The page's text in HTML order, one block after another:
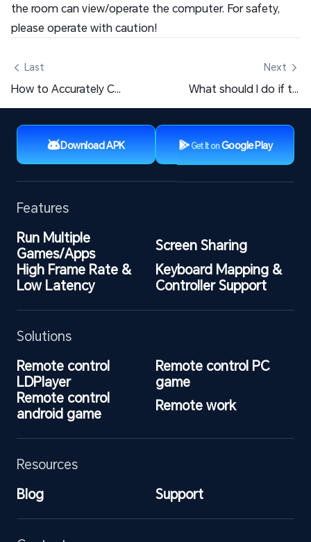
the room can view/operate the computer. For safety,
please operate with caution!
Last
How to Accurately Control LD Player or Computer?
Next
What should I do if the screen goes black after clicking on a PC game window?
Download APK Get It onGoogle Play
Features
Run Multiple
Games/Apps
Screen Sharing
High Frame Rate &
Low Latency
Keyboard Mapping &
Controller Support
Solutions
Remote control
LDPlayer
Remote control PC
game
Remote control
android game
Remote work
Resources
Blog
Support